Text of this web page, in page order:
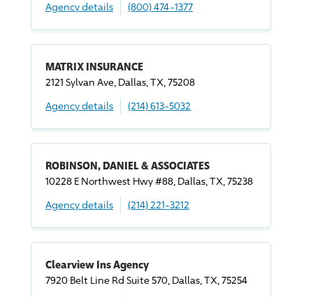
Agency details
(800) 474-1377
MATRIX INSURANCE
2121 Sylvan Ave, Dallas, TX, 75208
Agency details
(214) 613-5032
ROBINSON, DANIEL & ASSOCIATES
10228 E Northwest Hwy #88, Dallas, TX, 75238
Agency details
(214) 221-3212
Clearview Ins Agency
7920 Belt Line Rd Suite 570, Dallas, TX, 75254